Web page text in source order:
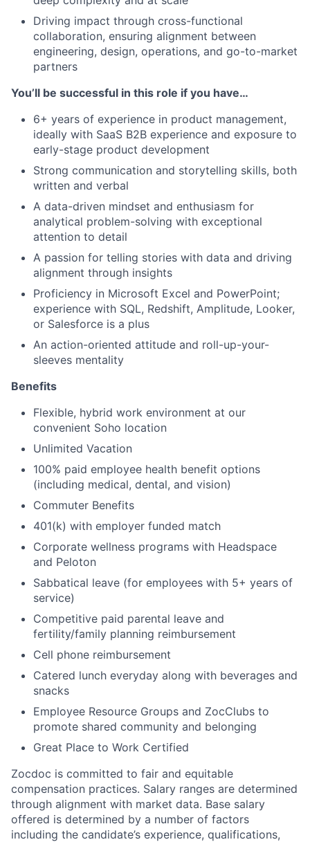
Driving impact through cross-functional
collaboration, ensuring alignment between
engineering, design, operations, and go-to-market
partners
You’ll be successful in this role if you have…
6+ years of experience in product management,
ideally with SaaS B2B experience and exposure to
early-stage product development
Strong communication and storytelling skills, both
written and verbal
A data-driven mindset and enthusiasm for
analytical problem-solving with exceptional
attention to detail
A passion for telling stories with data and driving
alignment through insights
Proficiency in Microsoft Excel and PowerPoint;
experience with SQL, Redshift, Amplitude, Looker,
or Salesforce is a plus
An action-oriented attitude and roll-up-your-
sleeves mentality
Benefits
Flexible, hybrid work environment at our
convenient Soho location
Unlimited Vacation
100% paid employee health benefit options
(including medical, dental, and vision)
Commuter Benefits
401(k) with employer funded match
Corporate wellness programs with Headspace
and Peloton
Sabbatical leave (for employees with 5+ years of
service)
Competitive paid parental leave and
fertility/family planning reimbursement
Cell phone reimbursement
Catered lunch everyday along with beverages and
snacks
Employee Resource Groups and ZocClubs to
promote shared community and belonging
Great Place to Work Certified
Zocdoc is committed to fair and equitable
compensation practices. Salary ranges are determined
through alignment with market data. Base salary
offered is determined by a number of factors
including the candidate’s experience, qualifications,